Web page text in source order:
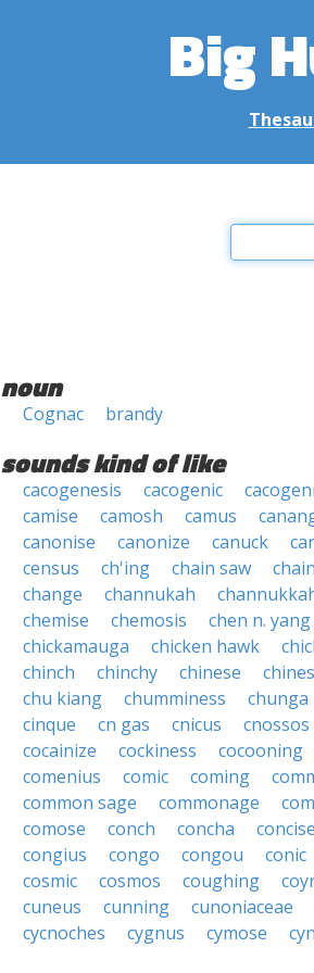
Big
noun
Cognac brandy
sounds kind of like
cacogenesis cacogenic
camise
camosh camus
canonise
canonize canuck
census
ch'ing chain saw
change
channukah
chemise
chemosis chen n. yang
chickamauga
chicken hawk
chinch
chinchy chinese
chu kiang
chumminess chunga
cinque
cn gas cnicus cnossos
cocainize
cockiness cocooning
comenius
comic coming
common sage
commonage
comose
conch concha concise
congius
congo congou conic
cosmic
cosmos coughing
cuneus
cunning cunoniaceae
cycnoches
cygnus cymose